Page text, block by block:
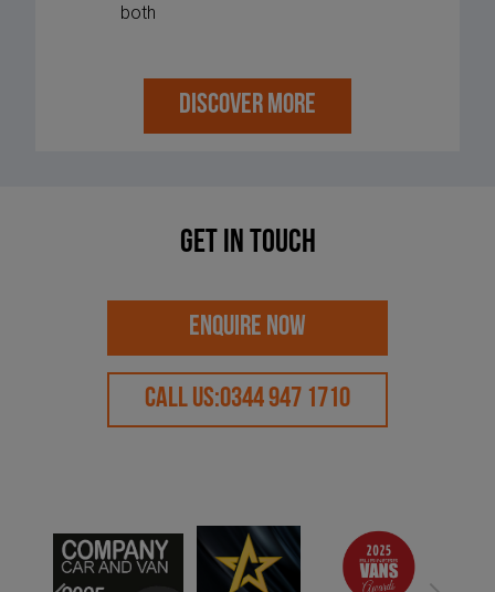
both
DISCOVER MORE
Get in touch
CALL US:0344 947 1710
ENQUIRE NOW